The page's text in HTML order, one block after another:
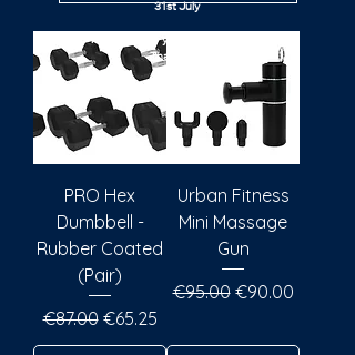
31st July
Thank you for your understanding
Thank You
PRO Hex
Dumbbell -
Rubber Coated
(Pair)
Regular Price
€87.00 Sale Price
€65.25
Urban Fitness
Mini Massage
Gun
Regular Price
€95.00 Sale Price
€90.00